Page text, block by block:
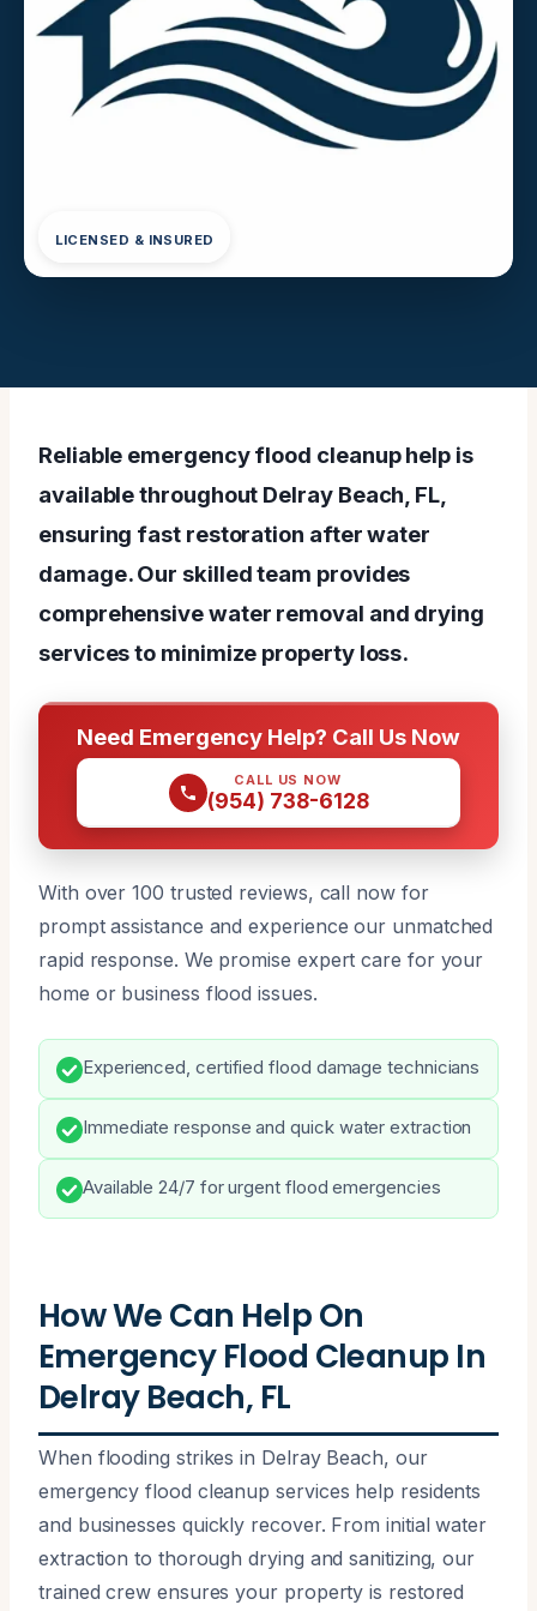
LICENSED & INSURED
Reliable emergency flood cleanup help is
available throughout Delray Beach, FL,
ensuring fast restoration after water
damage. Our skilled team provides
comprehensive water removal and drying
services to minimize property loss.
Need Emergency Help? Call Us Now
CALL US NOW
(954) 738-6128
With over 100 trusted reviews, call now for
prompt assistance and experience our unmatched
rapid response. We promise expert care for your
home or business flood issues.
Experienced, certified flood damage technicians
Immediate response and quick water extraction
Available 24/7 for urgent flood emergencies
How We Can Help On
Emergency Flood Cleanup In
Delray Beach, FL
When flooding strikes in Delray Beach, our
emergency flood cleanup services help residents
and businesses quickly recover. From initial water
extraction to thorough drying and sanitizing, our
trained crew ensures your property is restored